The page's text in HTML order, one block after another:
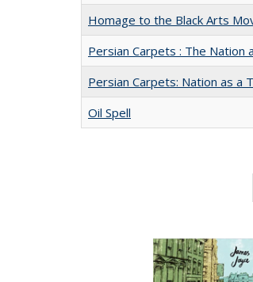
Homage to the Black Arts
Persian Carpets : The Nation
Persian Carpets: Nation as a
Oil Spell